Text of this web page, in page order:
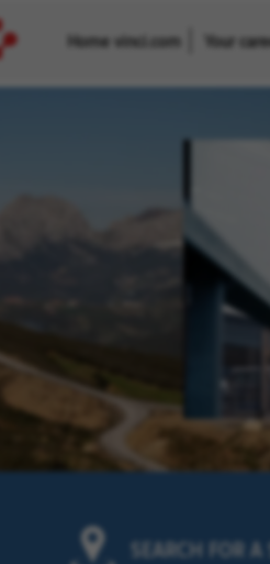
Home vinci.com Your
SEARCH FOR